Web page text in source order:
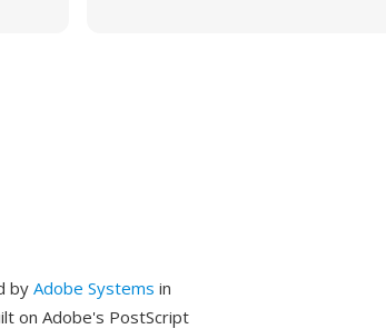
by Adobe Systems in
on Adobe's PostScript